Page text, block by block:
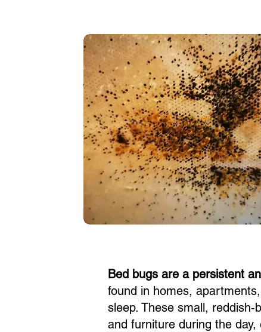
Bed bugs are a persistent
found in homes,
sleep. These small,
and furniture during the